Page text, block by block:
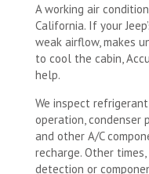
A working air
California. If your
weak airflow, makes
to cool the cabin,
help.
We inspect
operation, condenser
and other A/C
recharge. Other
detection or